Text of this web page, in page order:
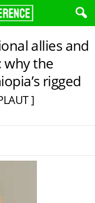
allies and
why the
rigged
]